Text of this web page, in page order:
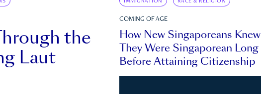
the
Laut
COMING OF AGE
How New Singaporeans Knew
They Were Singaporean Long
Before Attaining Citizenship